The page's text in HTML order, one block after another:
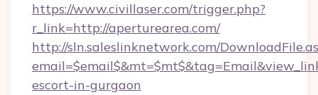
https://www.civillaser.com/trigger.php?
r_link=http://aperturearea.com/
http://sln.saleslinknetwork.com/
escort-in-gurgaon